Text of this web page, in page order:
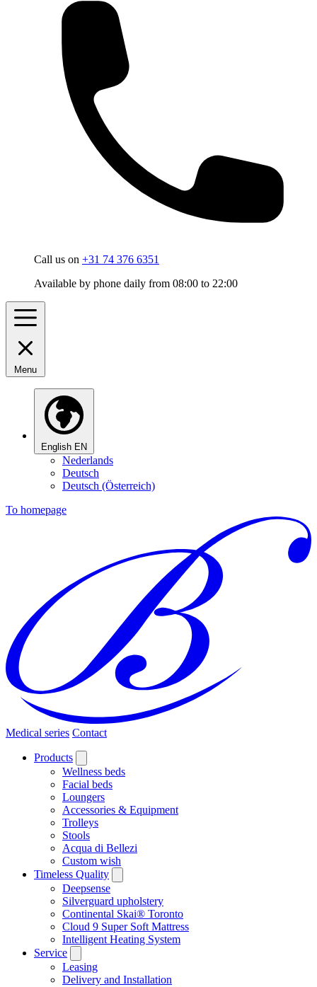
Call us on +31 74 376 6351
Available by phone daily from 08:00 to 22:00
Menu
English EN
Nederlands
Deutsch
Deutsch (Österreich)
To homepage
Medical series Contact
Products
Wellness beds
Facial beds
Loungers
Accessories & Equipment
Trolleys
Stools
Acqua di Bellezi
Custom wish
Timeless Quality
Deepsense
Silverguard upholstery
Continental Skai® Toronto
Cloud 9 Super Soft Mattress
Intelligent Heating System
Service
Leasing
Delivery and Installation